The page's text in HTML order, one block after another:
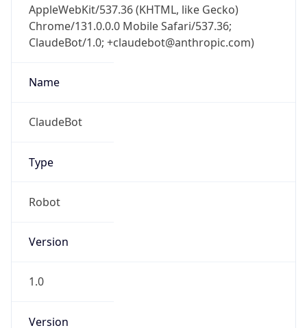
AppleWebKit/537.36 (KHTML, like Gecko)
Chrome/131.0.0.0 Mobile Safari/537.36;
ClaudeBot/1.0; +claudebot@anthropic.com)
Name
ClaudeBot
Type
Robot
Version
1.0
Version